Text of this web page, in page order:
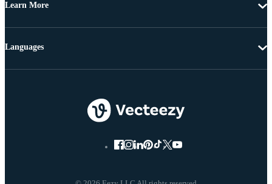
Learn More
Languages